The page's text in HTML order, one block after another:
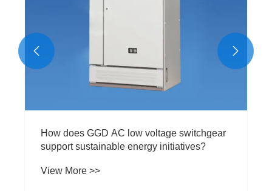
How does GGD AC low voltage switchgear
support sustainable energy initiatives?
View More >>
 